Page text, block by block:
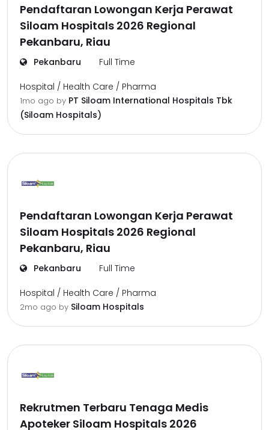
Pendaftaran Lowongan Kerja Perawat
Siloam Hospitals 2026 Regional
Pekanbaru, Riau
Pekanbaru Full Time
Hospital / Health Care / Pharma
1mo ago by PT Siloam International Hospitals Tbk
(Siloam Hospitals)
Pendaftaran Lowongan Kerja Perawat
Siloam Hospitals 2026 Regional
Pekanbaru, Riau
Pekanbaru Full Time
Hospital / Health Care / Pharma
2mo ago by Siloam Hospitals
Rekrutmen Terbaru Tenaga Medis
Apoteker Siloam Hospitals 2026